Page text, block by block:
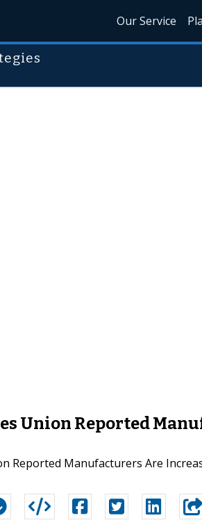
Our Service
Union Reported
Reported Manufacturers Are